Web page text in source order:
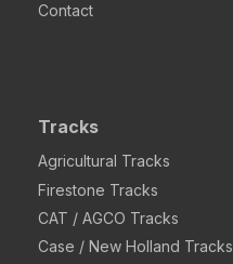
Contact
Tracks
Agricultural Tracks
Firestone Tracks
CAT / AGCO Tracks
Case / New Holland Tracks